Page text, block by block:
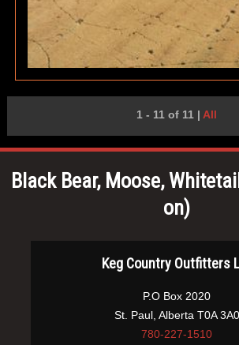
1 - 11 of 11 | All
Black Bear, Moose,
on)
Keg Country Outfitters
P.O Box 2020
St. Paul, Alberta T0A 3A0
780-227-1510